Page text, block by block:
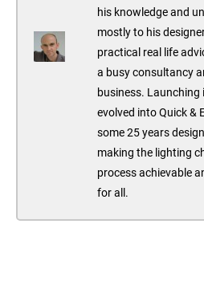
his knowledge and
mostly to his
practical real life
a busy consultancy
business. Launching
evolved into Quick &
some 25 years
making the lighting
process achievable
for all.